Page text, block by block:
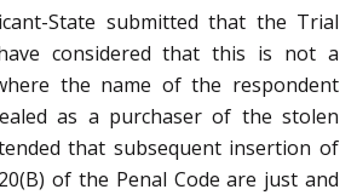
State submitted that the Trial
considered that this is not a
the name of the respondent
as a purchaser of the stolen
that subsequent insertion of
of the Penal Code are just and